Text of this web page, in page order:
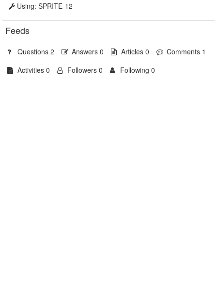
Using: SPRITE-12
Feeds
Questions 2 Answers 0 Articles 0
Comments 1
Activities 0
Followers 0 Following 0